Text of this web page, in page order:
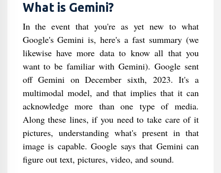
What is Gemini?
In the event that you're as yet new to what
Google's Gemini is, here's a fast summary (we
likewise have more data to know all that you
want to be familiar with Gemini). Google sent
off Gemini on December sixth, 2023. It's a
multimodal model, and that implies that it can
acknowledge more than one type of media.
Along these lines, if you need to take care of it
pictures, understanding what's present in that
image is capable. Google says that Gemini can
figure out text, pictures, video, and sound.